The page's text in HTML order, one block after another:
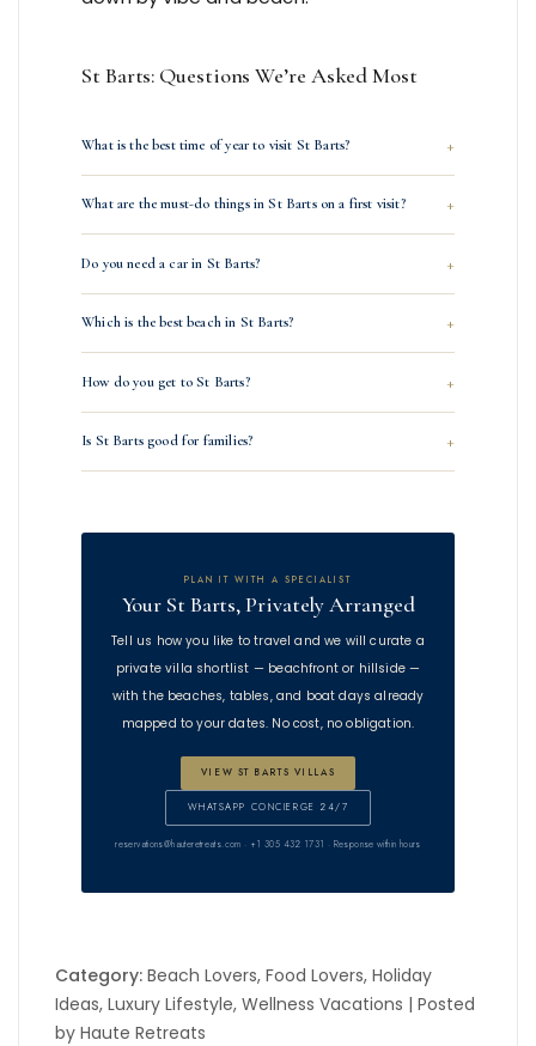
St Barts: Questions We’re Asked Most
What is the best time of year to visit St Barts?
What are the must-do things in St Barts on a first visit?
Do you need a car in St Barts?
Which is the best beach in St Barts?
How do you get to St Barts?
Is St Barts good for families?
PLAN IT WITH A SPECIALIST
Your St Barts, Privately Arranged
Tell us how you like to travel and we will curate a
private villa shortlist — beachfront or hillside —
with the beaches, tables, and boat days already
mapped to your dates. No cost, no obligation.
VIEW ST BARTS VILLAS
WHATSAPP CONCIERGE 24/7
reservations@hauteretreats.com · +1 305 432 1731 · Response within hours
Category:Beach Lovers,Food Lovers,Holiday
Ideas,Luxury Lifestyle,Wellness Vacations | Posted
byHaute Retreats